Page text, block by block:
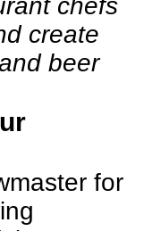
chefs
create
beer
for